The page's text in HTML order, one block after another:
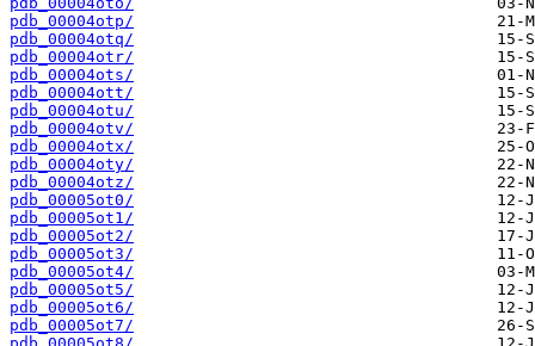
pdb_00004otp/
pdb_00004otq/
pdb_00004otr/
pdb_00004ots/
pdb_00004ott/
pdb_00004otu/
pdb_00004otv/
pdb_00004otx/
pdb_00004oty/
pdb_00004otz/
pdb_00005ot0/
pdb_00005ot1/
pdb_00005ot2/
pdb_00005ot3/
pdb_00005ot4/
pdb_00005ot5/
pdb_00005ot6/
pdb_00005ot7/